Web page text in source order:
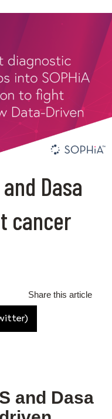
and Dasa
cancer
Share this article
and Dasa